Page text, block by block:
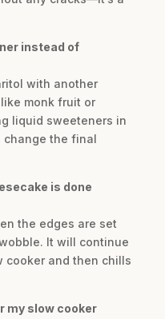
instead of
with another
monk fruit or
liquid sweeteners in
change the final
is done
the edges are set
It will continue
cooker and then chills
my slow cooker